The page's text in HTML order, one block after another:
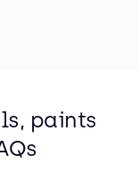
paints